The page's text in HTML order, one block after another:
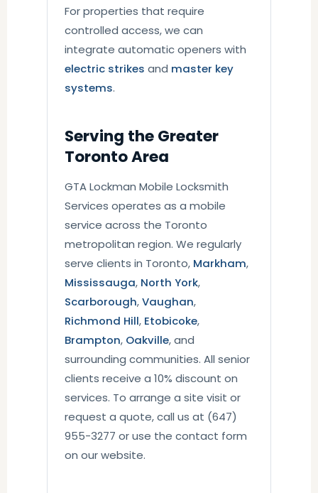
For properties that require
controlled access, we can
integrate automatic openers with
electric strikes and master key
systems.
Serving the Greater
Toronto Area
GTA Lockman Mobile Locksmith
Services operates as a mobile
service across the Toronto
metropolitan region. We regularly
serve clients in Toronto, Markham,
Mississauga, North York,
Scarborough,Vaughan,
Richmond Hill, Etobicoke,
Brampton, Oakville, and
surrounding communities. All senior
clients receive a 10% discount on
services. To arrange a site visit or
request a quote, call us at (647)
955-3277 or use the contact form
on our website.